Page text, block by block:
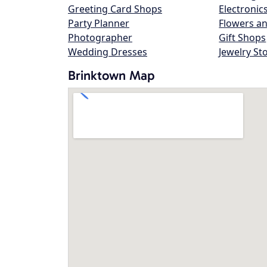
Greeting Card Shops
Party Planner
Photographer
Wedding Dresses
Flowers
Gift Shops
Jewelry
Brinktown Map